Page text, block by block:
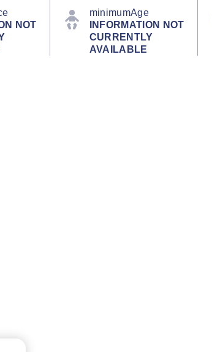
NOT
minimumAge
INFORMATION NOT
CURRENTLY
AVAILABLE